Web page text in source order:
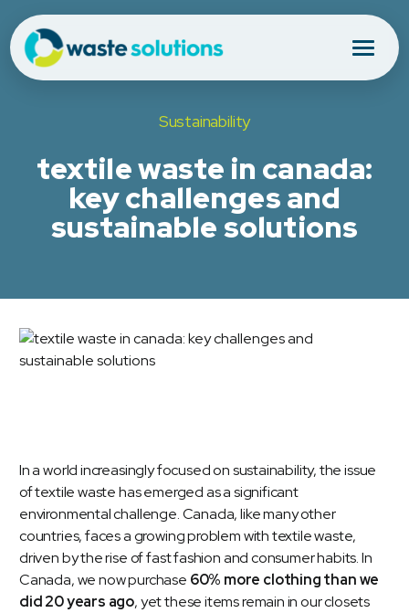
Sustainability
textile waste in canada:
key challenges and
sustainable solutions
In a world increasingly focused on sustainability, the issue
of textile waste has emerged as a significant
environmental challenge. Canada, like many other
countries, faces a growing problem with textile waste,
driven by the rise of fast fashion and consumer habits. In
Canada, we now purchase 60% more clothing than we
did 20 years ago, yet these items remain in our closets